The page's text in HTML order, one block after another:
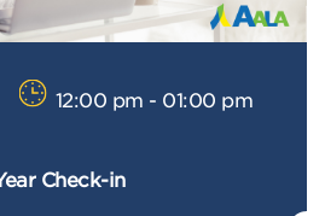
12:00 pm - 01:00 pm
Check-in